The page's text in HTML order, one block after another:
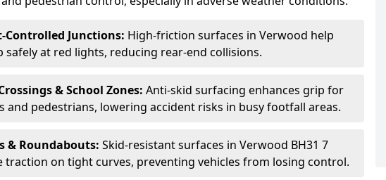
Controlled Junctions: High-friction surfaces in Verwood help
safely at red lights, reducing rear-end collisions.
& School Zones: Anti-skid surfacing enhances grip for
and pedestrians, lowering accident risks in busy footfall areas.
& Roundabouts: Skid-resistant surfaces in Verwood BH31 7
traction on tight curves, preventing vehicles from losing control.